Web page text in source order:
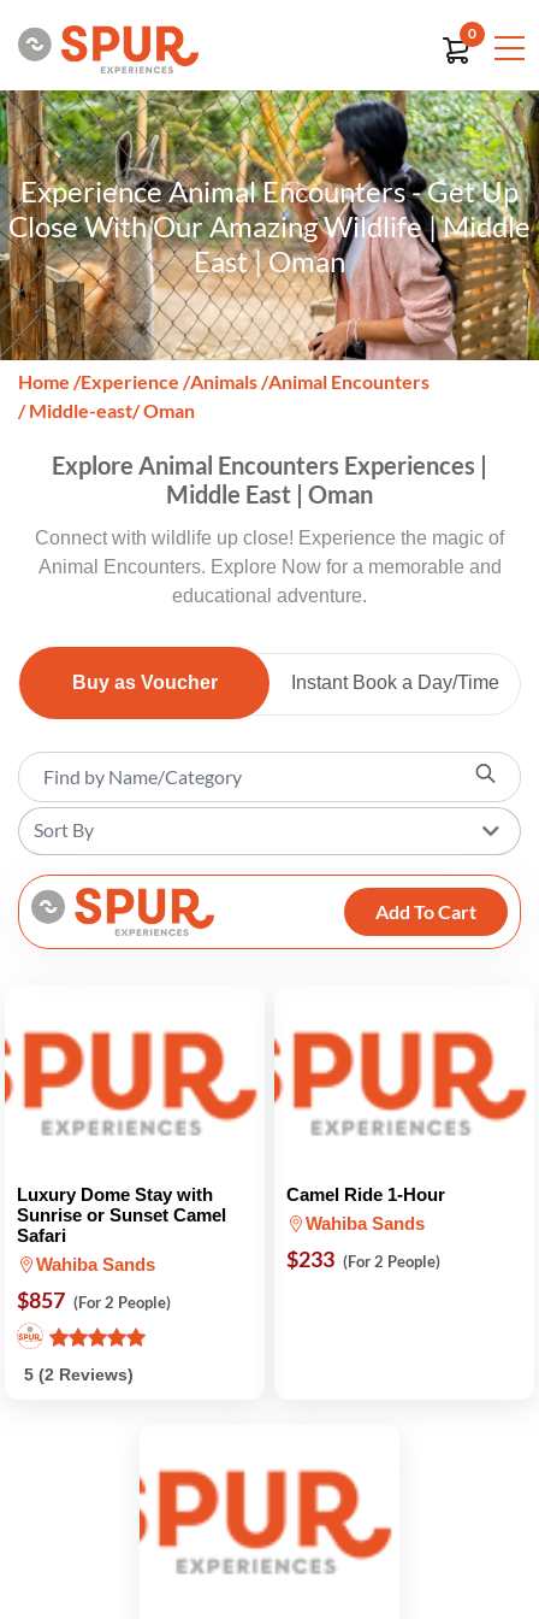
0
Experience Animal Encounters - Get Up
Close With Our Amazing Wildlife | Middle
East | Oman
Home /Experience /Animals /Animal Encounters
/ Middle-east/ Oman
Explore Animal Encounters Experiences |
Middle East | Oman
Connect with wildlife up close! Experience the magic of
Animal Encounters. Explore Now for a memorable and
educational adventure.
Buy as Voucher Instant Book a Day/Time
Sort By
Add To Cart
Luxury Dome Stay with
Sunrise or Sunset Camel
Safari
Wahiba Sands
$857 (For 2 People)
5 (2 Reviews)
Camel Ride 1-Hour
Wahiba Sands
$233 (For 2 People)